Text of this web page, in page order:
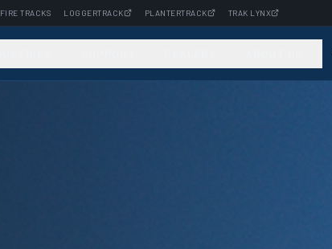
FIRE TRACKS LOGGERTRACK PLANTERTRACK TRAK LYNX